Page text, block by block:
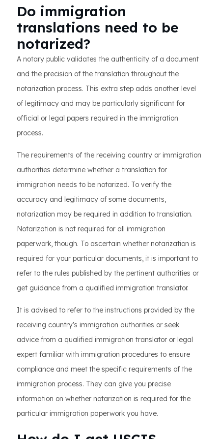
Do immigration
translations need to be
notarized?
A notary public validates the authenticity of a document
and the precision of the translation throughout the
notarization process. This extra step adds another level
of legitimacy and may be particularly significant for
official or legal papers required in the immigration
process.
The requirements of the receiving country or immigration
authorities determine whether a translation for
immigration needs to be notarized. To verify the
accuracy and legitimacy of some documents,
notarization may be required in addition to translation.
Notarization is not required for all immigration
paperwork, though. To ascertain whether notarization is
required for your particular documents, it is important to
refer to the rules published by the pertinent authorities or
get guidance from a qualified immigration translator.
It is advised to refer to the instructions provided by the
receiving country's immigration authorities or seek
advice from a qualified immigration translator or legal
expert familiar with immigration procedures to ensure
compliance and meet the specific requirements of the
immigration process. They can give you precise
information on whether notarization is required for the
particular immigration paperwork you have.